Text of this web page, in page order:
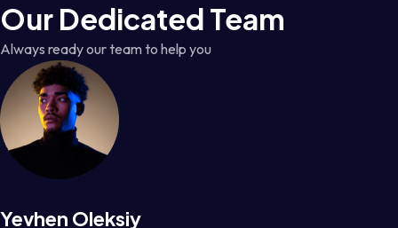
Our Dedicated Team
Always ready our team to help you
Yevhen Oleksiy